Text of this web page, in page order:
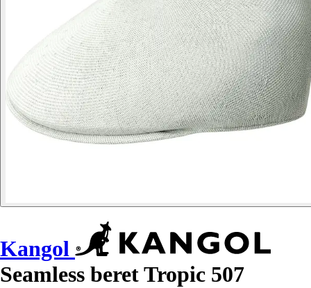
Kangol
Seamless beret Tropic 507